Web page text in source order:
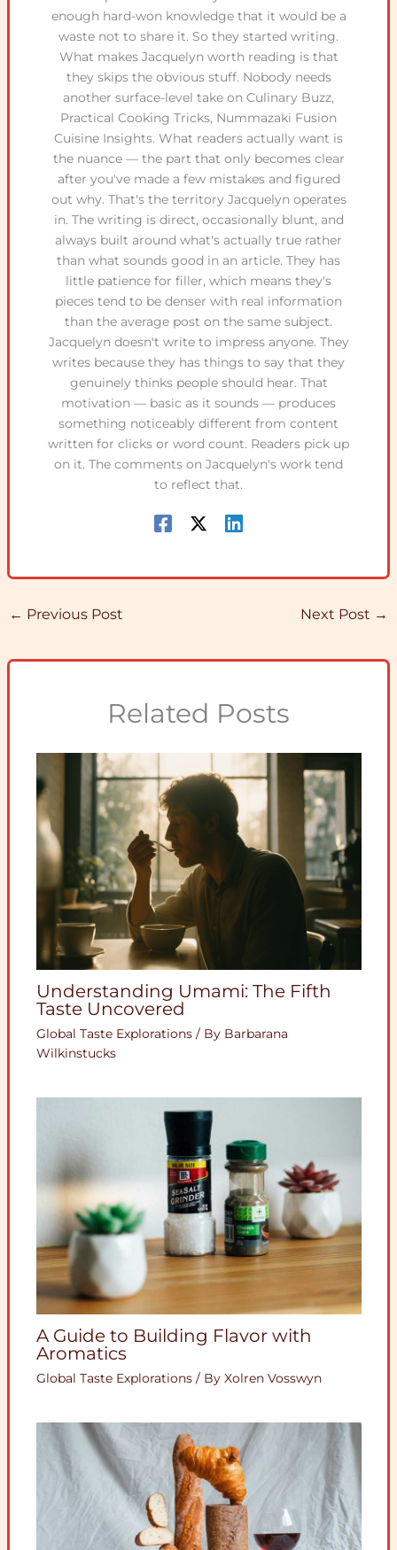
enough hard-won knowledge that it would be a
waste not to share it. So they started writing.
What makes Jacquelyn worth reading is that
they skips the obvious stuff. Nobody needs
another surface-level take on Culinary Buzz,
Practical Cooking Tricks, Nummazaki Fusion
Cuisine Insights. What readers actually want is
the nuance — the part that only becomes clear
after you've made a few mistakes and figured
out why. That's the territory Jacquelyn operates
in. The writing is direct, occasionally blunt, and
always built around what's actually true rather
than what sounds good in an article. They has
little patience for filler, which means they's
pieces tend to be denser with real information
than the average post on the same subject.
Jacquelyn doesn't write to impress anyone. They
writes because they has things to say that they
genuinely thinks people should hear. That
motivation — basic as it sounds — produces
something noticeably different from content
written for clicks or word count. Readers pick up
on it. The comments on Jacquelyn's work tend
to reflect that.
← Previous Post Next Post →
Related Posts
Understanding Umami: The Fifth
Taste Uncovered
Global Taste Explorations/ By Barbarana
Wilkinstucks
A Guide to Building Flavor with
Aromatics
Global Taste Explorations/ By Xolren Vosswyn